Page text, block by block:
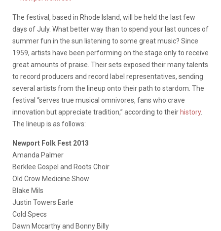
The festival, based in Rhode Island, will be held the last few
days of July. What better way than to spend your last ounces of
summer fun in the sun listening to some great music? Since
1959, artists have been performing on the stage only to receive
great amounts of praise. Their sets exposed their many talents
to record producers and record label representatives, sending
several artists from the lineup onto their path to stardom. The
festival “serves true musical omnivores, fans who crave
innovation but appreciate tradition,” according to their history.
The lineup is as follows:
Newport Folk Fest 2013
Amanda Palmer
Berklee Gospel and Roots Choir
Old Crow Medicine Show
Blake Mils
Justin Towers Earle
Cold Specs
Dawn Mccarthy and Bonny Billy